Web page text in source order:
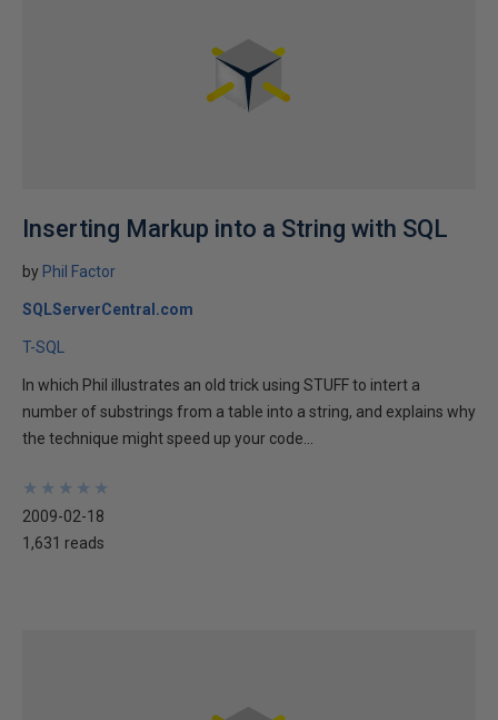
Inserting Markup into a String with SQL
by Phil Factor
SQLServerCentral.com
T-SQL
In which Phil illustrates an old trick using STUFF to intert a
number of substrings from a table into a string, and explains why
the technique might speed up your code...
★
★
★
★
★
★
★
★
★
★
2009-02-18
1,631 reads